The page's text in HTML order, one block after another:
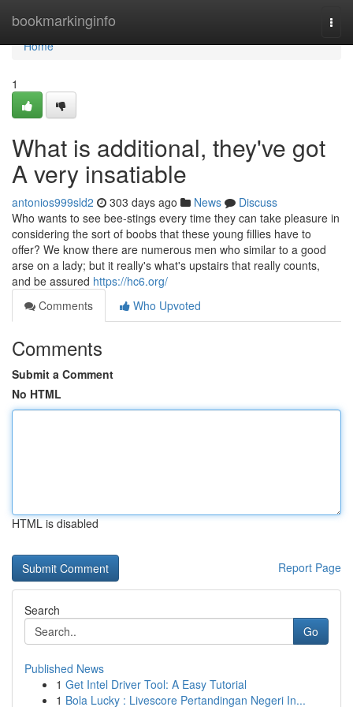
bookmarkinginfo
Home
Home
1
What is additional, they've got
A very insatiable
antonios999sld2 303 days ago News
Discuss
Who wants to see bee-stings every time they can take pleasure in
considering the sort of boobs that these young fillies have to
offer? We know there are numerous men who similar to a good
arse on a lady; but it really's what's upstairs that really counts,
and be assured https://hc6.org/
Comments
Who Upvoted
Comments
Submit a Comment
No HTML
HTML is disabled
Report Page
Search
Go
Published News
1 Get Intel Driver Tool: A Easy Tutorial
1 Bola Lucky : Livescore Pertandingan Negeri In...